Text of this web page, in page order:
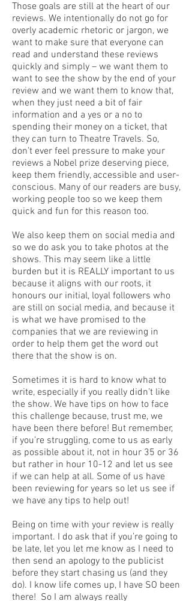
Those goals are still at the heart of our
reviews. We intentionally do not go for
overly academic rhetoric or jargon, we
want to make sure that everyone can
read and understand these reviews
quickly and simply – we want them to
want to see the show by the end of your
review and we want them to know that,
when they just need a bit of fair
information and a yes or a no to
spending their money on a ticket, that
they can turn to Theatre Travels. So,
don’t ever feel pressure to make your
reviews a Nobel prize deserving piece,
keep them friendly, accessible and user-
conscious. Many of our readers are busy,
working people too so we keep them
quick and fun for this reason too.
We also keep them on social media and
so we do ask you to take photos at the
shows. This may seem like a little
burden but it is REALLY important to us
because it aligns with our roots, it
honours our initial, loyal followers who
are still on social media, and because it
is what we have promised to the
companies that we are reviewing in
order to help them get the word out
there that the show is on.
Sometimes it is hard to know what to
write, especially if you really didn’t like
the show. We have tips on how to face
this challenge because, trust me, we
have been there before! But remember,
if you’re struggling, come to us as early
as possible about it, not in hour 35 or 36
but rather in hour 10-12 and let us see
if we can help at all. Some of us have
been reviewing for years so let us see if
we have any tips to help out!
Being on time with your review is really
important. I do ask that if you’re going to
be late, let you let me know as I need to
then send an apology to the publicist
before they start chasing us (and they
do). I know life comes up, I have SO been
there! So I am always really